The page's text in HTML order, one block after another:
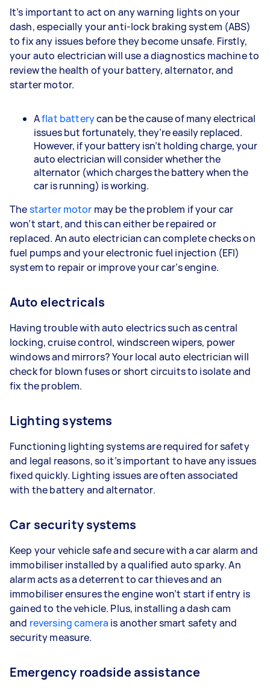
It’s important to act on any warning lights on your
dash, especially your anti-lock braking system (ABS)
to fix any issues before they become unsafe. Firstly,
your auto electrician will use a diagnostics machine to
review the health of your battery, alternator, and
starter motor.
Aflat batterycan be the cause of many electrical
issues but fortunately, they’re easily replaced.
However, if your battery isn’t holding charge, your
auto electrician will consider whether the
alternator (which charges the battery when the
car is running) is working.
Thestarter motor may be the problem if your car
won’t start, and this can either be repaired or
replaced. An auto electrician can complete checks on
fuel pumps and your electronic fuel injection (EFI)
system to repair or improve your car’s engine.
Auto electricals
Having trouble with auto electrics such as central
locking, cruise control, windscreen wipers, power
windows and mirrors? Your local auto electrician will
check for blown fuses or short circuits to isolate and
fix the problem.
Lighting systems
Functioning lighting systems are required for safety
and legal reasons, so it’s important to have any issues
fixed quickly. Lighting issues are often associated
with the battery and alternator.
Car security systems
Keep your vehicle safe and secure with a car alarm and
immobiliser installed by a qualified auto sparky. An
alarm acts as a deterrent to car thieves and an
immobiliser ensures the engine won’t start if entry is
gained to the vehicle. Plus, installing a dash cam
and reversing camera is another smart safety and
security measure.
Emergency roadside assistance